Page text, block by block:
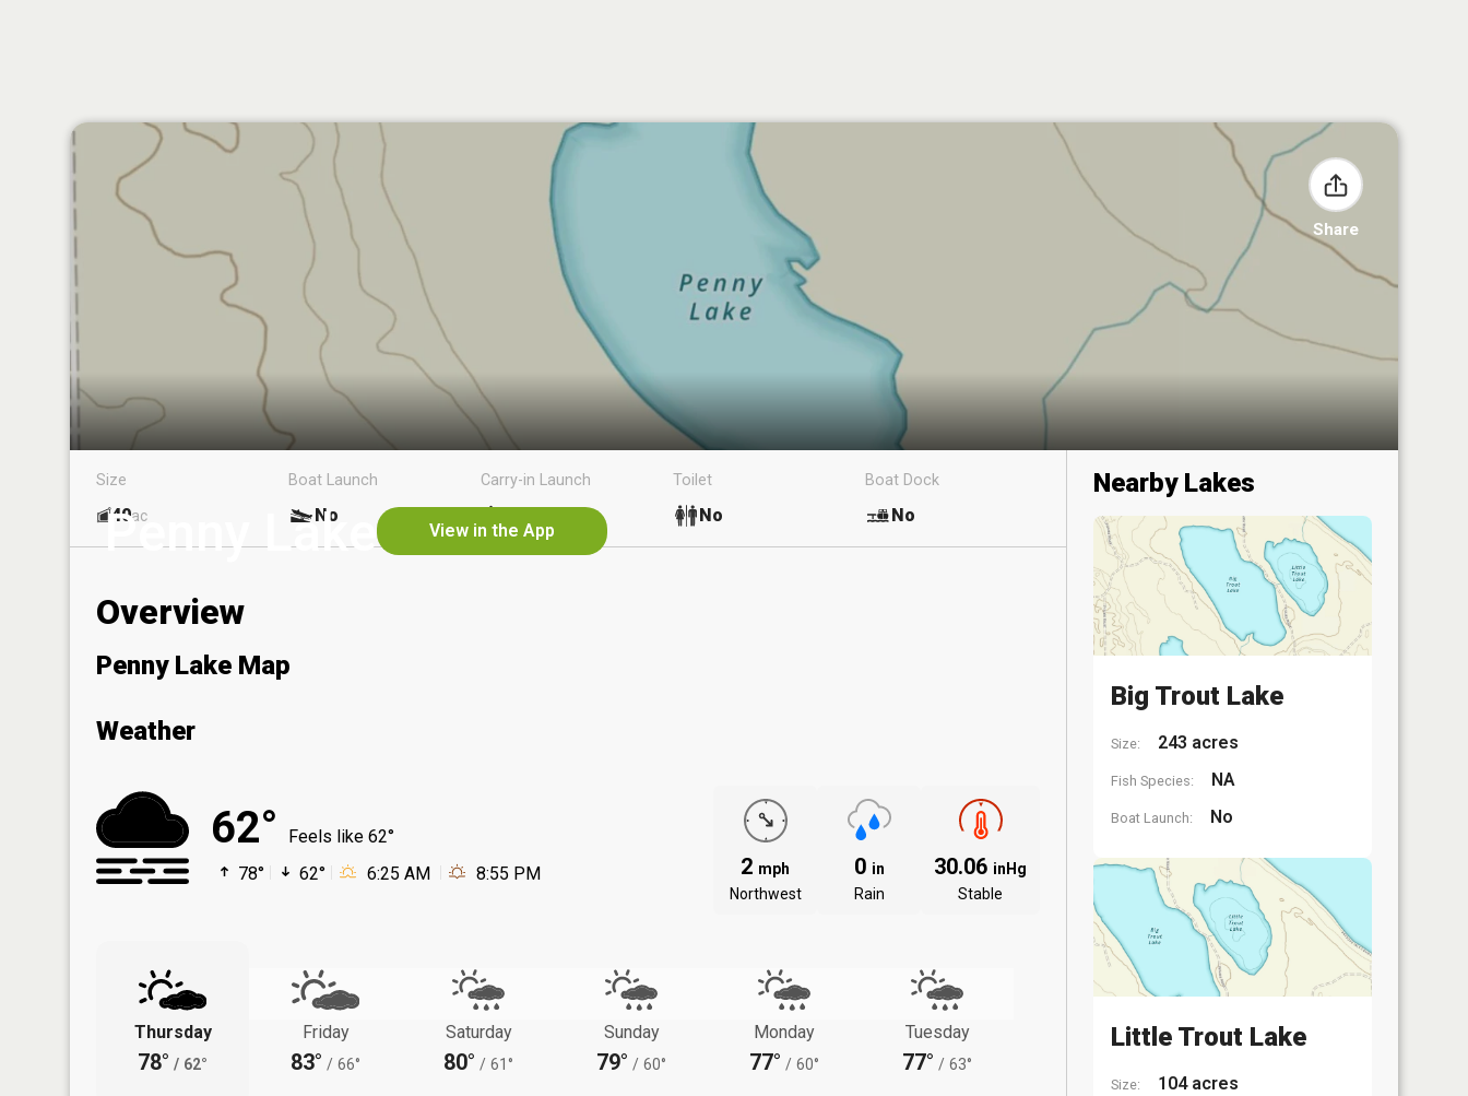
Share
Penny Lake View in the App
Size
40ac
Boat Launch
No
Carry-in Launch Toilet
No
Boat Dock
No
Overview
Penny Lake Map
Weather
62°
Feels like 62°
78°
62° 6:25 AM 8:55 PM 2 mph
Northwest
0 in
Rain
30.06 inHg
Stable
Thursday
78° / 62°
Friday
83° / 66°
Saturday
80° / 61°
Sunday
79° / 60°
Monday
77° / 60°
Tuesday
77° / 63°
Nearby Lakes
Big Trout Lake
Size: 243 acres
Fish Species: NA
Boat Launch: No
Little Trout Lake
Size: 104 acres